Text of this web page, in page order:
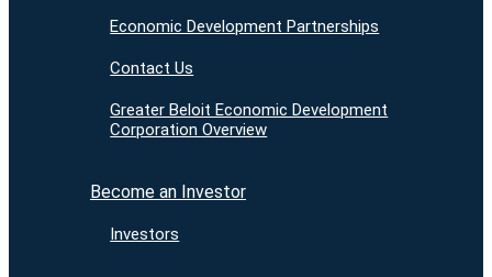
Economic Development Partnerships
Contact Us
Greater Beloit Economic Development
Corporation Overview
Become an Investor
Investors